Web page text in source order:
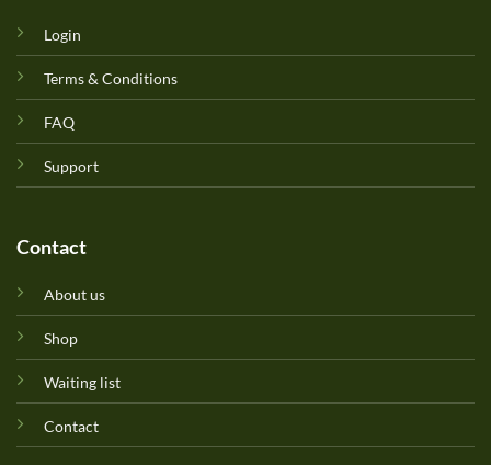
Login
Terms & Conditions
FAQ
Support
Contact
About us
Shop
Waiting list
Contact